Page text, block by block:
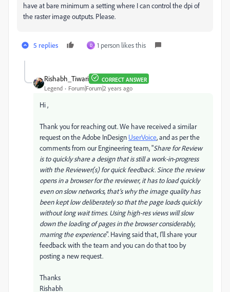
have at bare minimum a setting where I can control the dpi of
the raster image outputs. Please.
5 replies D 1 person likes this
Rishabh_Tiwari CORRECT ANSWER
Legend Forum|Forum|2 years ago
Hi ,
Thank you for reaching out. We have received a similar
request on the Adobe InDesign UserVoice, and as per the
comments from our Engineering team, "Share for Review
is to quickly share a design that is still a work-in-progress
with the Reviewer(s) for quick feedback. Since the review
opens in a browser for the reviewer, it has to load quickly
even on slow networks, that’s why the image quality has
been kept low deliberately so that the page loads quickly
without long wait times. Using high-res views will slow
down the loading of pages in the browser considerably,
marring the experience". Having said that, I'll share your
feedback with the team and you can do that too by
posting a new request.
Thanks
Rishabh